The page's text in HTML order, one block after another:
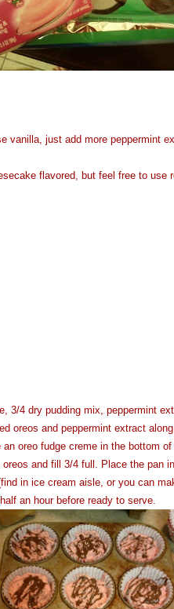
vanilla, just add more peppermint
flavored, but feel free to use
3/4 dry pudding mix, peppermint
oreos and peppermint extract
oreo fudge creme in the bottom
and fill 3/4 full. Place the pan
in ice cream aisle, or you can
an hour before ready to serve.